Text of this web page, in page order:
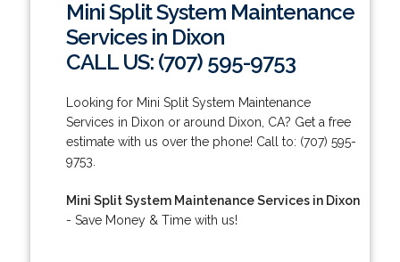
Mini Split System Maintenance
Services in Dixon
CALL US: (707) 595-9753
Looking for Mini Split System Maintenance
Services in Dixon or around Dixon, CA? Get a free
estimate with us over the phone! Call to: (707) 595-
9753.
Mini Split System Maintenance Services in Dixon
- Save Money & Time with us!